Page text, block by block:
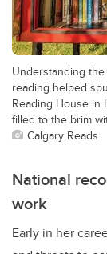
Understanding
reading helped
Reading House in
filled to the brim
Calgary Reads
National
work
Early in her